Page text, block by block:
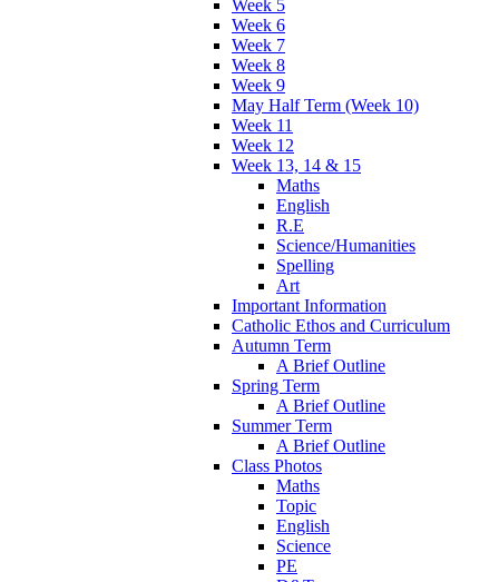
Week 5
Week 6
Week 7
Week 8
Week 9
May Half Term (Week 10)
Week 11
Week 12
Week 13, 14 & 15
Maths
English
R.E
Science/Humanities
Spelling
Art
Important Information
Catholic Ethos and Curriculum
Autumn Term
A Brief Outline
Spring Term
A Brief Outline
Summer Term
A Brief Outline
Class Photos
Maths
Topic
English
Science
PE